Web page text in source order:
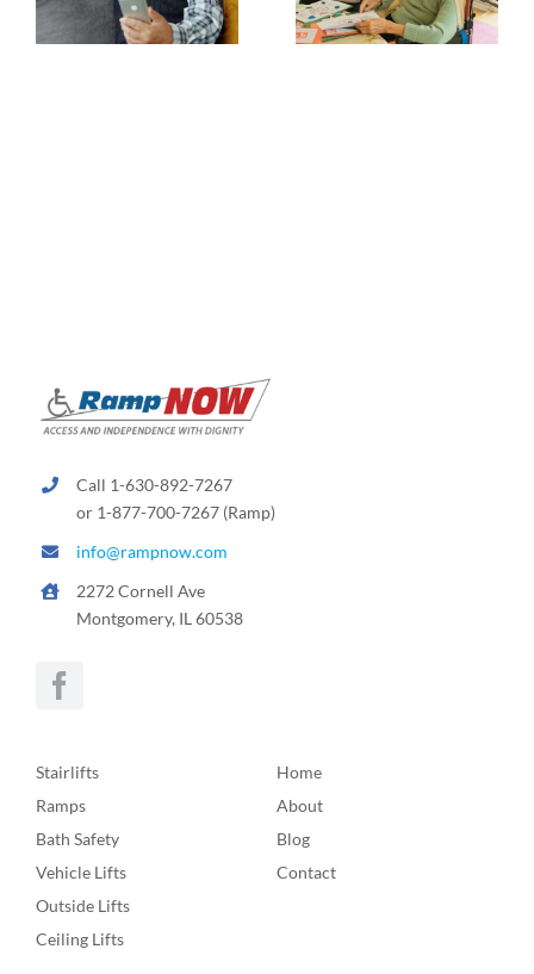
Call 1-630-892-7267
or 1-877-700-7267 (Ramp)
info@rampnow.com
2272 Cornell Ave
Montgomery, IL 60538
Stairlifts
Ramps
Bath Safety
Vehicle Lifts
Outside Lifts
Ceiling Lifts
Home
About
Blog
Contact